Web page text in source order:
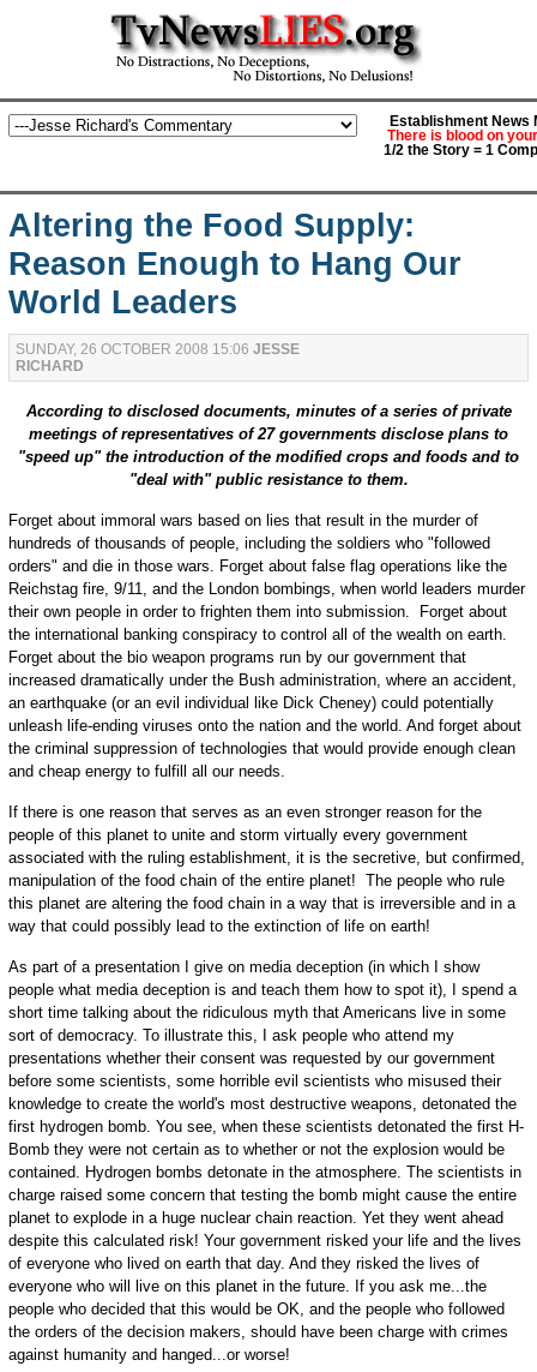
Establishment News
There is blood on
1/2 the Story = 1
Altering the Food Supply:
Reason Enough to Hang Our
World Leaders
SUNDAY, 26 OCTOBER 2008 15:06 JESSE
RICHARD
According to disclosed documents, minutes of a series of private
meetings of representatives of 27 governments disclose plans to
"speed up" the introduction of the modified crops and foods and to
"deal with" public resistance to them.
Forget about immoral wars based on lies that result in the murder of
hundreds of thousands of people, including the soldiers who "followed
orders" and die in those wars. Forget about false flag operations like the
Reichstag fire, 9/11, and the London bombings, when world leaders murder
their own people in order to frighten them into submission. Forget about
the international banking conspiracy to control all of the wealth on earth.
Forget about the bio weapon programs run by our government that
increased dramatically under the Bush administration, where an accident,
an earthquake (or an evil individual like Dick Cheney) could potentially
unleash life-ending viruses onto the nation and the world. And forget about
the criminal suppression of technologies that would provide enough clean
and cheap energy to fulfill all our needs.
If there is one reason that serves as an even stronger reason for the
people of this planet to unite and storm virtually every government
associated with the ruling establishment, it is the secretive, but confirmed,
manipulation of the food chain of the entire planet! The people who rule
this planet are altering the food chain in a way that is irreversible and in a
way that could possibly lead to the extinction of life on earth!
As part of a presentation I give on media deception (in which I show
people what media deception is and teach them how to spot it), I spend a
short time talking about the ridiculous myth that Americans live in some
sort of democracy. To illustrate this, I ask people who attend my
presentations whether their consent was requested by our government
before some scientists, some horrible evil scientists who misused their
knowledge to create the world's most destructive weapons, detonated the
first hydrogen bomb. You see, when these scientists detonated the first H-
Bomb they were not certain as to whether or not the explosion would be
contained. Hydrogen bombs detonate in the atmosphere. The scientists in
charge raised some concern that testing the bomb might cause the entire
planet to explode in a huge nuclear chain reaction. Yet they went ahead
despite this calculated risk! Your government risked your life and the lives
of everyone who lived on earth that day. And they risked the lives of
everyone who will live on this planet in the future. If you ask me...the
people who decided that this would be OK, and the people who followed
the orders of the decision makers, should have been charge with crimes
against humanity and hanged...or worse!